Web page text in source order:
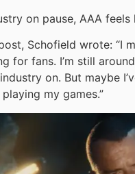
on pause, AAA feels
Schofield wrote: “I
for fans. I’m still
on. But maybe
my games.”